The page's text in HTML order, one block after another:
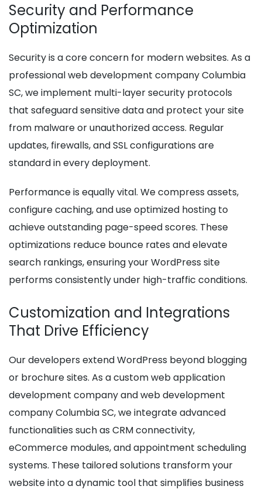
Security and Performance
Optimization
Security is a core concern for modern websites. As a
professional web development company Columbia
SC, we implement multi-layer security protocols
that safeguard sensitive data and protect your site
from malware or unauthorized access. Regular
updates, firewalls, and SSL configurations are
standard in every deployment.
Performance is equally vital. We compress assets,
configure caching, and use optimized hosting to
achieve outstanding page-speed scores. These
optimizations reduce bounce rates and elevate
search rankings, ensuring your WordPress site
performs consistently under high-traffic conditions.
Customization and Integrations
That Drive Efficiency
Our developers extend WordPress beyond blogging
or brochure sites. As a custom web application
development company and web development
company Columbia SC, we integrate advanced
functionalities such as CRM connectivity,
eCommerce modules, and appointment scheduling
systems. These tailored solutions transform your
website into a dynamic tool that simplifies business